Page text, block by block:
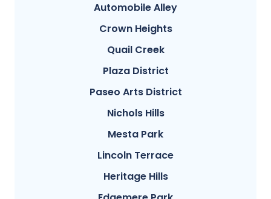
Automobile Alley
Crown Heights
Quail Creek
Plaza District
Paseo Arts District
Nichols Hills
Mesta Park
Lincoln Terrace
Heritage Hills